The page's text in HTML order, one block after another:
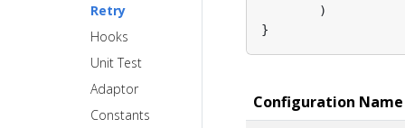
Retry
Hooks
Unit Test
Adaptor
Constants
)
}
Configuration Name